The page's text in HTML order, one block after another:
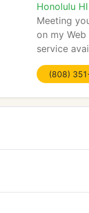
Honolulu
Meeting
on my
service
(808)